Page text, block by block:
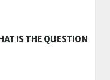
IS THE QUESTION